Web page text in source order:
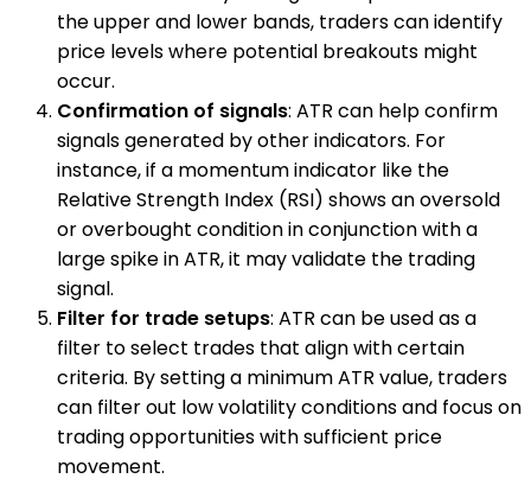
the upper and lower bands, traders can identify
price levels where potential breakouts might
occur.
Confirmation of signals: ATR can help confirm
signals generated by other indicators. For
instance, if a momentum indicator like the
Relative Strength Index (RSI) shows an oversold
or overbought condition in conjunction with a
large spike in ATR, it may validate the trading
signal.
Filter for trade setups: ATR can be used as a
filter to select trades that align with certain
criteria. By setting a minimum ATR value, traders
can filter out low volatility conditions and focus on
trading opportunities with sufficient price
movement.